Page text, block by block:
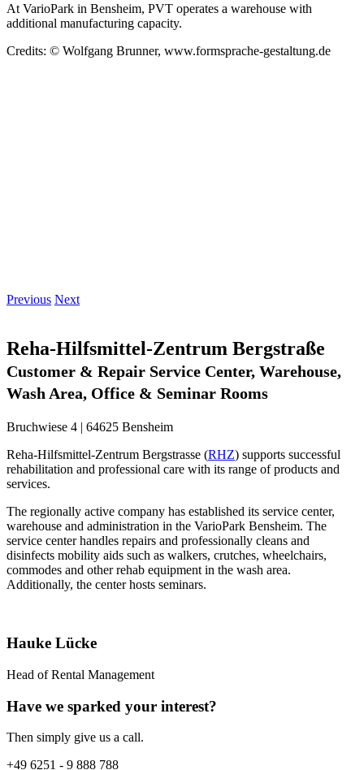
At VarioPark in Bensheim, PVT operates a warehouse with
additional manufacturing capacity.
Credits: © Wolfgang Brunner, www.formsprache-gestaltung.de
Previous Next
Reha-Hilfsmittel-Zentrum Bergstraße
Customer & Repair Service Center, Warehouse,
Wash Area, Office & Seminar Rooms
Bruchwiese 4 | 64625 Bensheim
Reha-Hilfsmittel-Zentrum Bergstrasse (RHZ) supports successful
rehabilitation and professional care with its range of products and
services.
The regionally active company has established its service center,
warehouse and administration in the VarioPark Bensheim. The
service center handles repairs and professionally cleans and
disinfects mobility aids such as walkers, crutches, wheelchairs,
commodes and other rehab equipment in the wash area.
Additionally, the center hosts seminars.
Hauke Lücke
Head of Rental Management
Have we sparked your interest?
Then simply give us a call.
+49 6251 - 9 888 788